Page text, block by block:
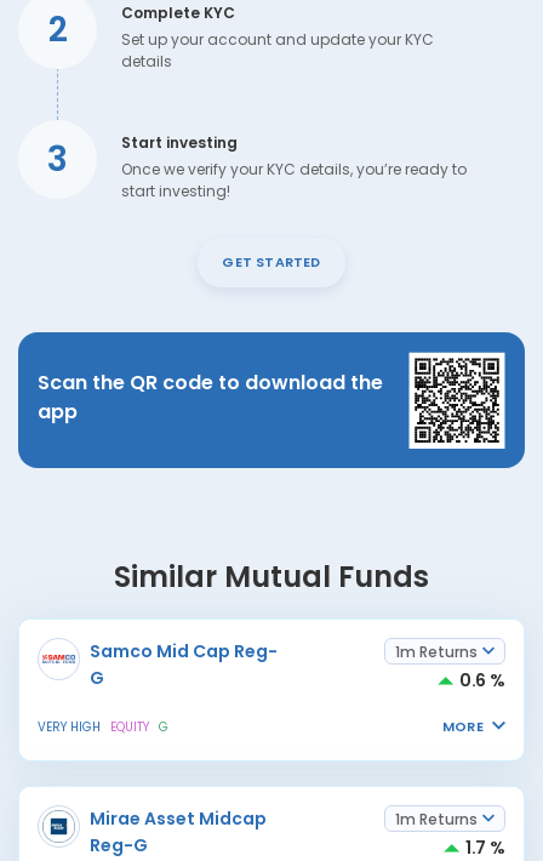
2
Complete KYC
Set up your account and update your KYC
details
3
Start investing
Once we verify your KYC details, you’re ready to
start investing!
GET STARTED
Scan the QR code to download the
app
Similar Mutual Funds
Samco Mid Cap Reg-
G
1m Returns
0.6 %
VERY HIGH EQUITY G MORE
Mirae Asset Midcap
Reg-G
1m Returns
1.7 %